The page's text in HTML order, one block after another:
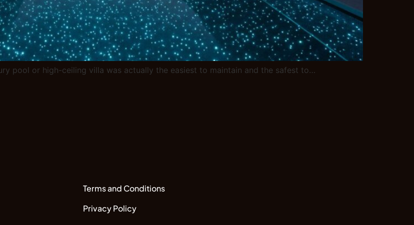
pool or high-ceiling villa was actually the easiest to maintain and the safest to…
Terms and Conditions
Privacy Policy